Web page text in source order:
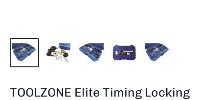
TOOLZONE Elite Timing Locking